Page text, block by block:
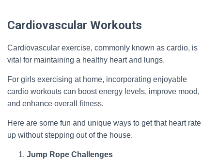
Cardiovascular Workouts
Cardiovascular exercise, commonly known as cardio, is
vital for maintaining a healthy heart and lungs.
For girls exercising at home, incorporating enjoyable
cardio workouts can boost energy levels, improve mood,
and enhance overall fitness.
Here are some fun and unique ways to get that heart rate
up without stepping out of the house.
Jump Rope Challenges